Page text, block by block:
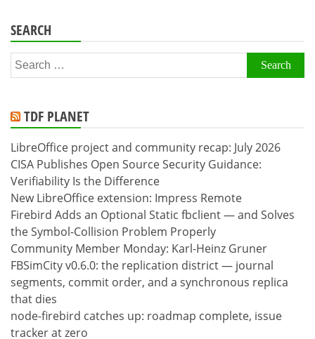
SEARCH
Search
for:
TDF PLANET
LibreOffice project and community recap: July 2026
CISA Publishes Open Source Security Guidance:
Verifiability Is the Difference
New LibreOffice extension: Impress Remote
Firebird Adds an Optional Static fbclient — and Solves
the Symbol-Collision Problem Properly
Community Member Monday: Karl-Heinz Gruner
FBSimCity v0.6.0: the replication district — journal
segments, commit order, and a synchronous replica
that dies
node-firebird catches up: roadmap complete, issue
tracker at zero